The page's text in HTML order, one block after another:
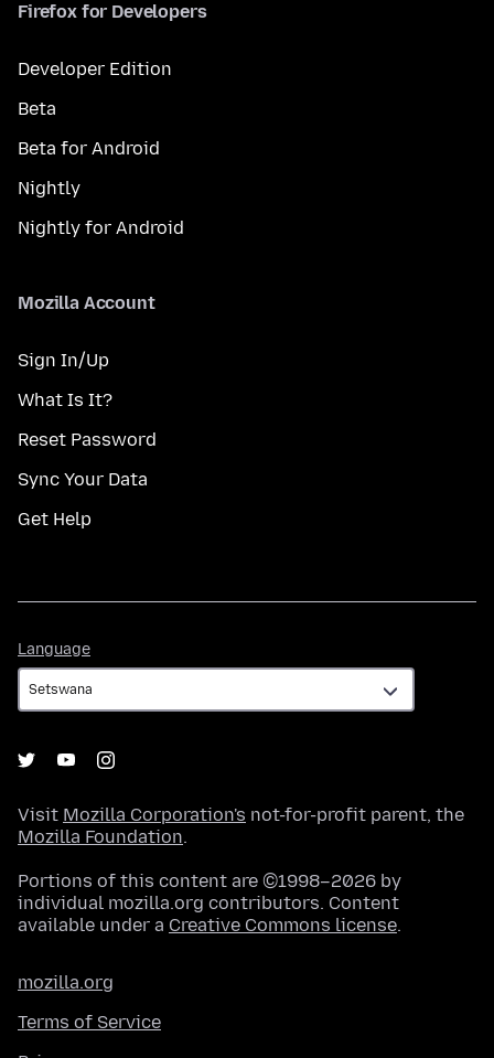
Firefox for Developers
Developer Edition
Beta
Beta for Android
Nightly
Nightly for Android
Mozilla Account
Sign In/Up
What Is It?
Reset Password
Sync Your Data
Get Help
Language
Visit Mozilla Corporation's not-for-profit parent, the
Mozilla Foundation.
Portions of this content are ©1998–2026 by
individual mozilla.org contributors. Content
available under a Creative Commons license.
mozilla.org
Terms of Service